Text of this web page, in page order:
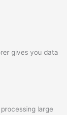
gives you data
large